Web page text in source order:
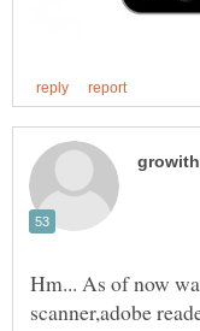
Hm... As of now